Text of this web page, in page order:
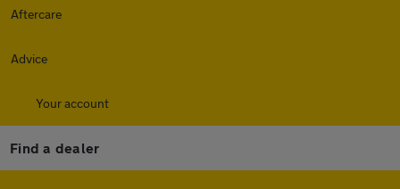
Aftercare
Advice
Your account
Find a dealer